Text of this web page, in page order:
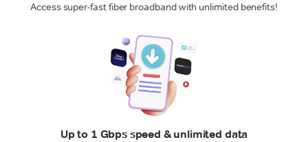
Access super-fast fiber broadband with unlimited benefits!
Up to 1 Gbps speed & unlimited data